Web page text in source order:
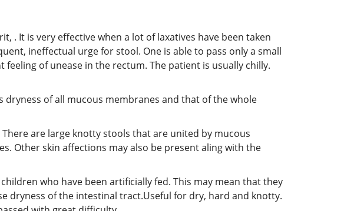
. It is very effective when a lot of laxatives have been taken
ineffectual urge for stool. One is able to pass only a small
of unease in the rectum. The patient is usually chilly.
of all mucous membranes and that of the whole
are large knotty stools that are united by mucous
Other skin affections may also be present aling with the
who have been artificially fed. This may mean that they
dryness of the intestinal tract.Useful for dry, hard and knotty.